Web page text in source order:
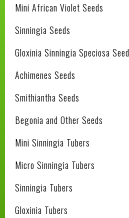
Mini African Violet Seeds
Sinningia Seeds
Gloxinia Sinningia Speciosa
Achimenes Seeds
Smithiantha Seeds
Begonia and Other Seeds
Mini Sinningia Tubers
Micro Sinningia Tubers
Sinningia Tubers
Gloxinia Tubers